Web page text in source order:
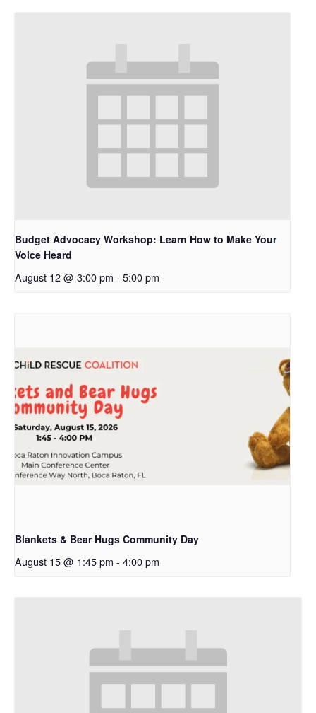
Budget Advocacy Workshop: Learn How to Make Your
Voice Heard
August 12 @ 3:00 pm - 5:00 pm
Blankets & Bear Hugs Community Day
August 15 @ 1:45 pm - 4:00 pm